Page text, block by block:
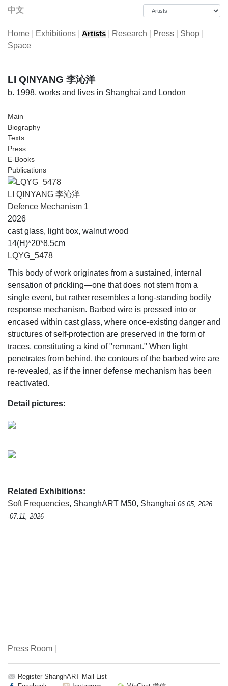
中文
Home Exhibitions Artists Research Press Shop
Space
LI QINYANG 李沁洋
b. 1998, works and lives in Shanghai and London
Main
Biography
Texts
Press
E-Books
Publications
LI QINYANG 李沁洋
Defence Mechanism 1
2026
cast glass, light box, walnut wood
14(H)*20*8.5cm
LQYG_5478
This body of work originates from a sustained, internal
sensation of prickling—one that does not stem from a
single event, but rather resembles a long-standing bodily
response mechanism. Barbed wire is pressed into or
encased within cast glass, where once-existing danger and
structures of self-protection are preserved in the form of
traces, constituting a kind of "remnant." When light
penetrates from behind, the contours of the barbed wire are
re-revealed, as if the inner defense mechanism has been
reactivated.
Detail pictures:
Related Exhibitions:
Soft Frequencies, ShanghART M50, Shanghai 06.05, 2026
-07.11, 2026
Press Room
Register ShanghART Mail-List